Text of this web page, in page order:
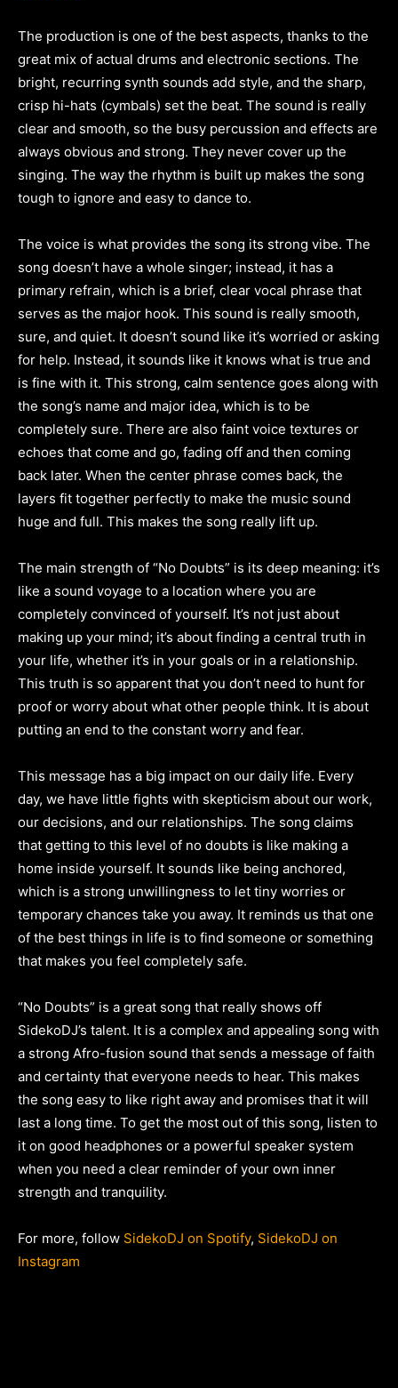
The production is one of the best aspects, thanks to the
great mix of actual drums and electronic sections. The
bright, recurring synth sounds add style, and the sharp,
crisp hi-hats (cymbals) set the beat. The sound is really
clear and smooth, so the busy percussion and effects are
always obvious and strong. They never cover up the
singing. The way the rhythm is built up makes the song
tough to ignore and easy to dance to.
The voice is what provides the song its strong vibe. The
song doesn’t have a whole singer; instead, it has a
primary refrain, which is a brief, clear vocal phrase that
serves as the major hook. This sound is really smooth,
sure, and quiet. It doesn’t sound like it’s worried or asking
for help. Instead, it sounds like it knows what is true and
is fine with it. This strong, calm sentence goes along with
the song’s name and major idea, which is to be
completely sure. There are also faint voice textures or
echoes that come and go, fading off and then coming
back later. When the center phrase comes back, the
layers fit together perfectly to make the music sound
huge and full. This makes the song really lift up.
The main strength of “No Doubts” is its deep meaning: it’s
like a sound voyage to a location where you are
completely convinced of yourself. It’s not just about
making up your mind; it’s about finding a central truth in
your life, whether it’s in your goals or in a relationship.
This truth is so apparent that you don’t need to hunt for
proof or worry about what other people think. It is about
putting an end to the constant worry and fear.
This message has a big impact on our daily life. Every
day, we have little fights with skepticism about our work,
our decisions, and our relationships. The song claims
that getting to this level of no doubts is like making a
home inside yourself. It sounds like being anchored,
which is a strong unwillingness to let tiny worries or
temporary chances take you away. It reminds us that one
of the best things in life is to find someone or something
that makes you feel completely safe.
“No Doubts” is a great song that really shows off
SidekoDJ’s talent. It is a complex and appealing song with
a strong Afro-fusion sound that sends a message of faith
and certainty that everyone needs to hear. This makes
the song easy to like right away and promises that it will
last a long time. To get the most out of this song, listen to
it on good headphones or a powerful speaker system
when you need a clear reminder of your own inner
strength and tranquility.
For more, follow SidekoDJ on Spotify, SidekoDJ on
Instagram